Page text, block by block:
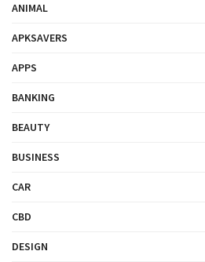
ANIMAL
APKSAVERS
APPS
BANKING
BEAUTY
BUSINESS
CAR
CBD
DESIGN